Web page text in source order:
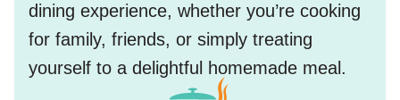
dining experience, whether you’re cooking
for family, friends, or simply treating
yourself to a delightful homemade meal.